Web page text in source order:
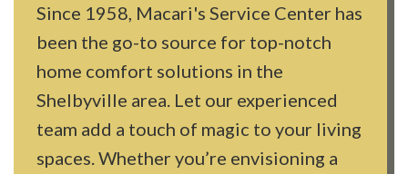
Since 1958, Macari's Service Center has
been the go-to source for top-notch
home comfort solutions in the
Shelbyville area. Let our experienced
team add a touch of magic to your living
spaces. Whether you’re envisioning a